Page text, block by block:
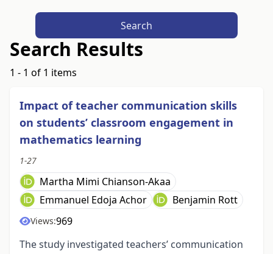
Search
Search Results
1 - 1 of 1 items
Impact of teacher communication skills
on students’ classroom engagement in
mathematics learning
1-27
Martha Mimi Chianson-Akaa
Emmanuel Edoja Achor
Benjamin Rott
Views:969
The study investigated teachers’ communication